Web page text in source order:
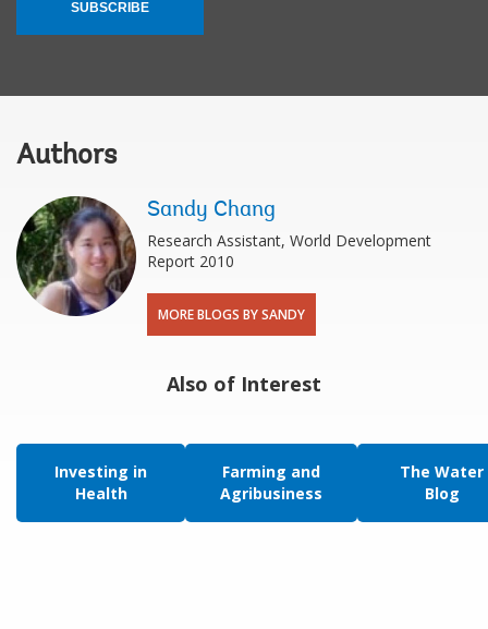
SUBSCRIBE
Authors
Sandy Chang
Research Assistant, World Development
Report 2010
MORE BLOGS BY SANDY
Also of Interest
Investing in
Health
Farming and
Agribusiness
The Water
Blog